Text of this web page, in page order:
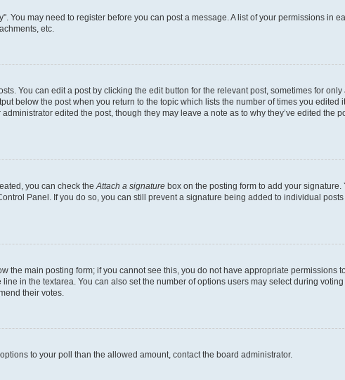
You may need to register before you can post a message. A list of your permissions in
etc.
You can edit a post by clicking the edit button for the relevant post, sometimes for
below the post when you return to the topic which lists the number of times you edited
edited the post, though they may leave a note as to why they’ve edited the
you can check the Attach a signature box on the posting form to add your signature.
Panel. If you do so, you can still prevent a signature being added to individual
the main posting form; if you cannot see this, you do not have appropriate permissions
in the textarea. You can also set the number of options users may select during voting
their votes.
to your poll than the allowed amount, contact the board administrator.